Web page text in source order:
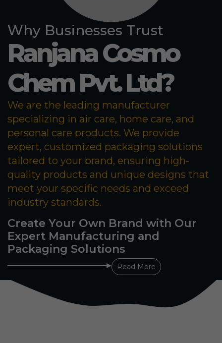
Why Businesses Trust
Ranjana Cosmo
Chem Pvt. Ltd?
We are the leading manufacturer
specializing in air care, home care, and
personal care products. We provide
expert, customized packaging solutions
tailored to your brand, ensuring high-
quality products and unique designs that
meet your specific needs and exceed
industry standards.
Create Your Own Brand with Our
Expert Manufacturing and
Packaging Solutions
Read More